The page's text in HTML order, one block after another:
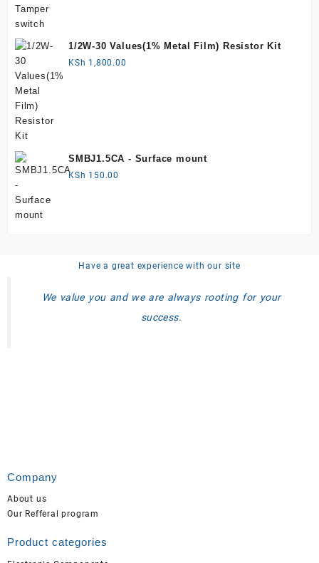
1/2W-30 Values(1% Metal Film) Resistor Kit
KSh 1,800.00
SMBJ1.5CA - Surface mount
KSh 150.00
Have a great experience with our site
We value you and we are always rooting for your
success.
Company
About us
Our Refferal program
Product categories